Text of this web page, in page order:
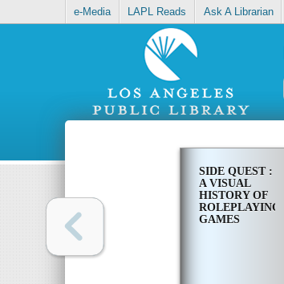
e-Media LAPL Reads Ask A Librarian
SIDE QUEST :
A VISUAL
HISTORY OF
ROLEPLAYING
GAMES